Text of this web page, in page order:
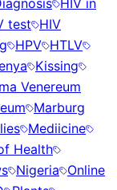
HIV in
test HIV
HPV HTLV
Kissing
Venereum
Marburg
Mediicine
Health
Nigeria Online